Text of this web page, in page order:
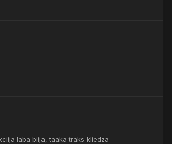
laba biija, taaka traks kliedza